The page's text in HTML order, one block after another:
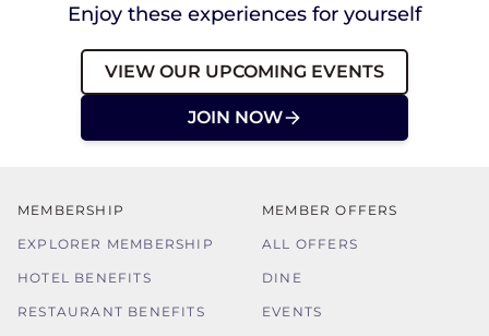
Enjoy these experiences for yourself
VIEW OUR UPCOMING EVENTS
JOIN NOW
MEMBERSHIP
EXPLORER MEMBERSHIP
HOTEL BENEFITS
RESTAURANT BENEFITS
MEMBER OFFERS
ALL OFFERS
DINE
EVENTS